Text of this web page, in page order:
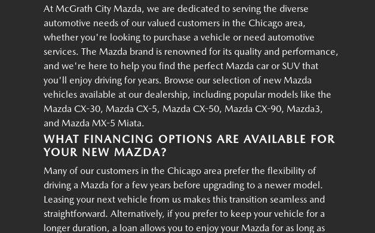
At McGrath City Mazda, we are dedicated to serving the diverse
automotive needs of our valued customers in the Chicago area,
whether you're looking to purchase a vehicle or need automotive
services. The Mazda brand is renowned for its quality and performance,
and we're here to help you find the perfect Mazda car or SUV that
you'll enjoy driving for years. Browse our selection of new Mazda
vehicles available at our dealership, including popular models like the
Mazda CX-30, Mazda CX-5, Mazda CX-50, Mazda CX-90, Mazda3,
and Mazda MX-5 Miata.
WHAT FINANCING OPTIONS ARE AVAILABLE FOR
YOUR NEW MAZDA?
Many of our customers in the Chicago area prefer the flexibility of
driving a Mazda for a few years before upgrading to a newer model.
Leasing your next vehicle from us makes this transition seamless and
straightforward. Alternatively, if you prefer to keep your vehicle for a
longer duration, a loan allows you to enjoy your Mazda for as long as